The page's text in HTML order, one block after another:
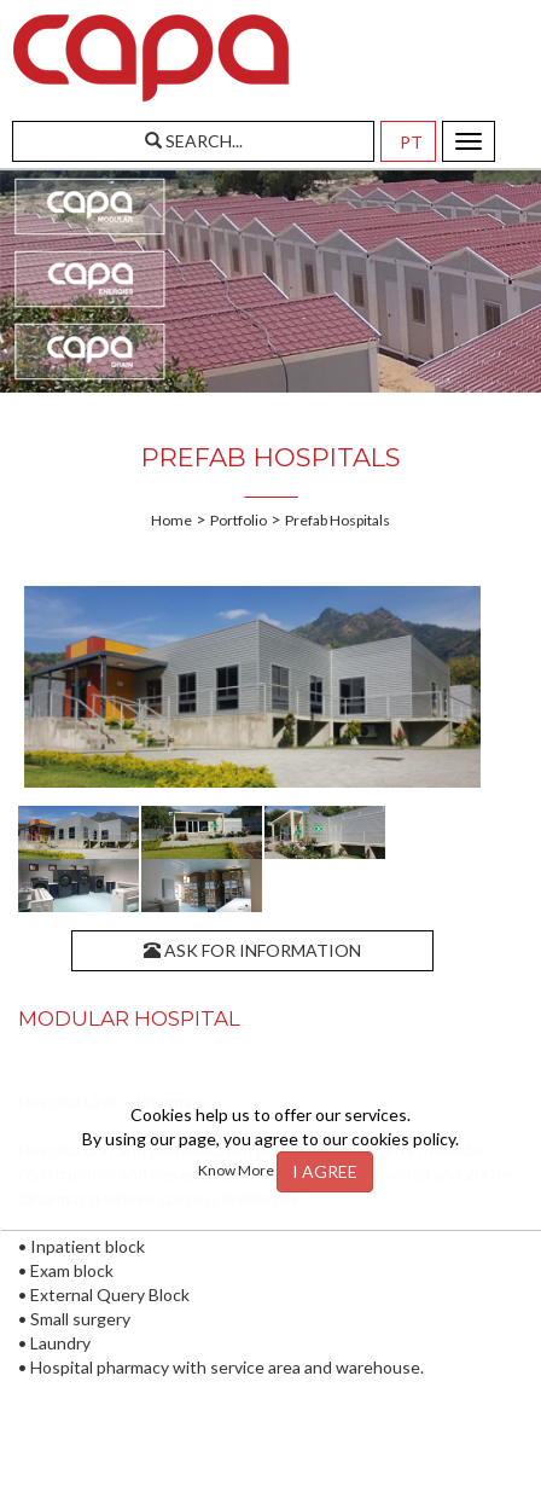
Cookies help us to offer our services.
By using our page, you agree to our cookies policy.
Know More I AGREE
Toggle
SEARCH...
PREFAB HOSPITALS
Home > Portfolio > Prefab Hospitals
ASK FOR INFORMATION
MODULAR HOSPITAL
Hospital unit and prefabricated pharmacy executed in modular
construction and has an area of over 1300 m² (hospital) and 200 m²
(pharmacy) whose space is divided by:
• Inpatient block
• Exam block
• External Query Block
• Small surgery
• Laundry
• Hospital pharmacy with service area and warehouse.